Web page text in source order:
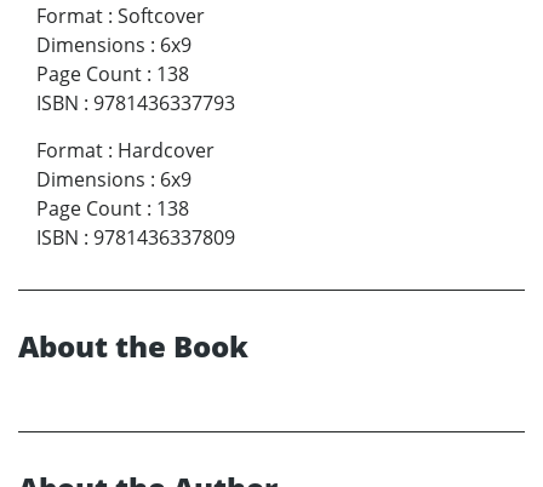
Format : Softcover
Dimensions : 6x9
Page Count : 138
ISBN : 9781436337793
Format : Hardcover
Dimensions : 6x9
Page Count : 138
ISBN : 9781436337809
About the Book